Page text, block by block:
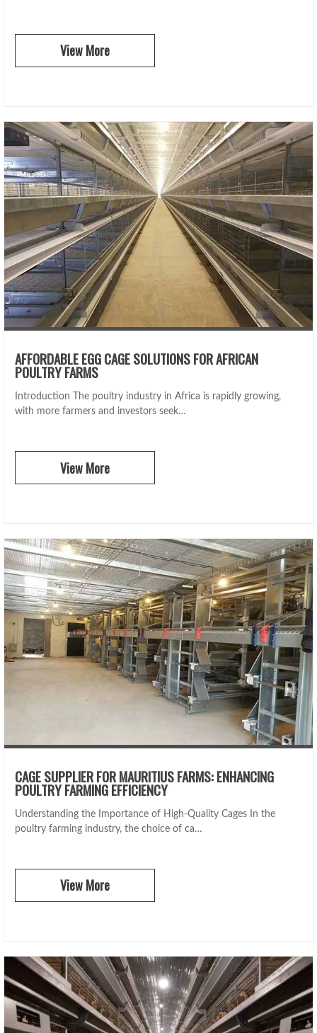
View More
AFFORDABLE EGG CAGE SOLUTIONS FOR AFRICAN
POULTRY FARMS
Introduction The poultry industry in Africa is rapidly growing,
with more farmers and investors seek…
View More
CAGE SUPPLIER FOR MAURITIUS FARMS: ENHANCING
POULTRY FARMING EFFICIENCY
Understanding the Importance of High-Quality Cages In the
poultry farming industry, the choice of ca…
View More